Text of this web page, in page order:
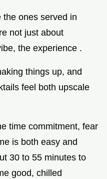
the ones served in
not just about
the experience .
things up, and
feel both upscale
time commitment, fear
is both easy and
30 to 55 minutes to
good, chilled